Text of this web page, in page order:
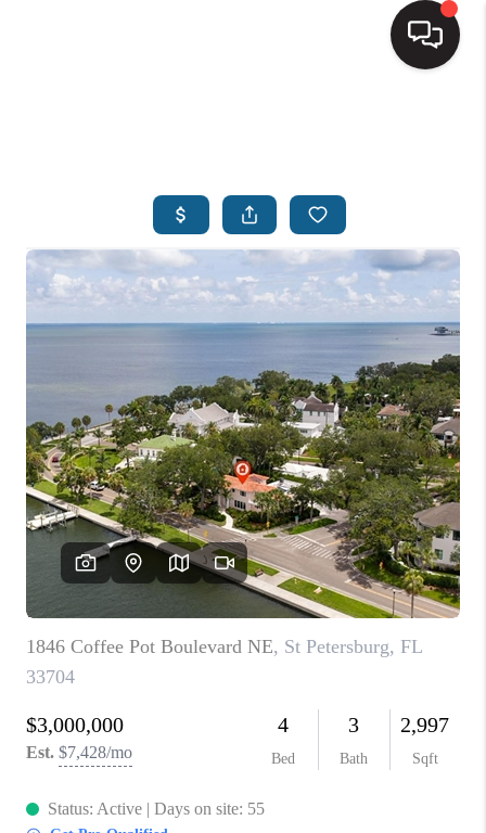
BUYING
SELLING
FINANCING
HOME VALUE
WHO WE ARE
REVIEWS
CONNECT
TOP AREAS